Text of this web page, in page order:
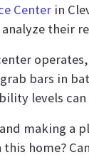
Center in
their
bars in
levels can
making a
home?